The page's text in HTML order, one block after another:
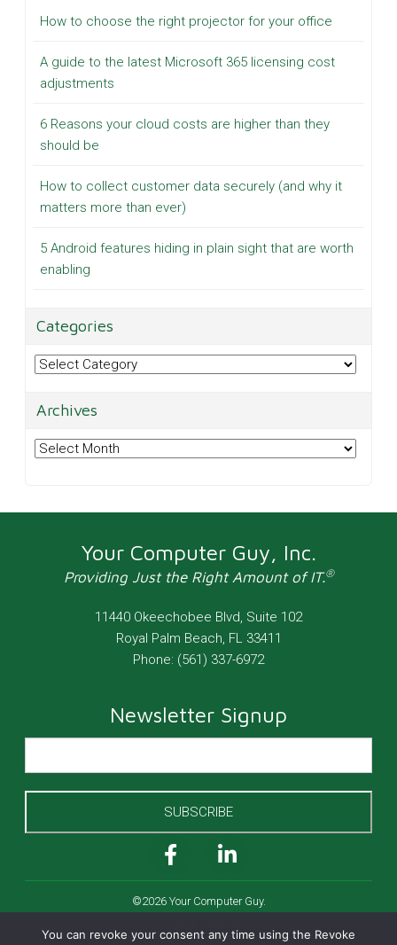
How to choose the right projector for your office
A guide to the latest Microsoft 365 licensing cost
adjustments
6 Reasons your cloud costs are higher than they
should be
How to collect customer data securely (and why it
matters more than ever)
5 Android features hiding in plain sight that are worth
enabling
Categories
Categories
Archives
Archives
Your Computer Guy, Inc.
Providing Just the Right Amount of IT.®
11440 Okeechobee Blvd, Suite 102
Royal Palm Beach, FL 33411
Phone: (561) 337-6972
Newsletter Signup
SUBSCRIBE
©2026 Your Computer Guy.
You can revoke your consent any time using the Revoke